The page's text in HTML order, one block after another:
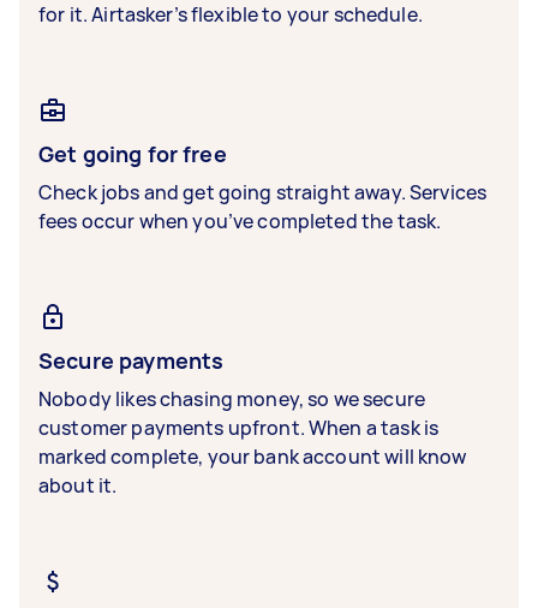
for it. Airtasker’s flexible to your schedule.
Get going for free
Check jobs and get going straight away. Services
fees occur when you’ve completed the task.
Secure payments
Nobody likes chasing money, so we secure
customer payments upfront. When a task is
marked complete, your bank account will know
about it.